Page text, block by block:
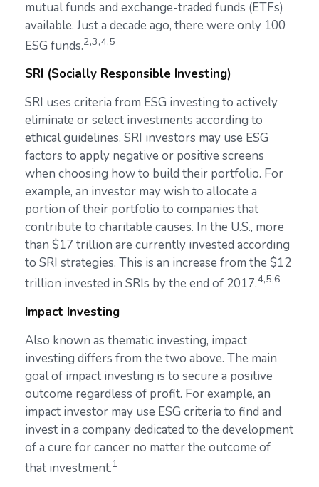
mutual funds and exchange-traded funds (ETFs)
available. Just a decade ago, there were only 100
ESG funds.2,3,4,5
SRI (Socially Responsible Investing)
SRI uses criteria from ESG investing to actively
eliminate or select investments according to
ethical guidelines. SRI investors may use ESG
factors to apply negative or positive screens
when choosing how to build their portfolio. For
example, an investor may wish to allocate a
portion of their portfolio to companies that
contribute to charitable causes. In the U.S., more
than $17 trillion are currently invested according
to SRI strategies. This is an increase from the $12
trillion invested in SRIs by the end of 2017.4,5,6
Impact Investing
Also known as thematic investing, impact
investing differs from the two above. The main
goal of impact investing is to secure a positive
outcome regardless of profit. For example, an
impact investor may use ESG criteria to find and
invest in a company dedicated to the development
of a cure for cancer no matter the outcome of
that investment.1